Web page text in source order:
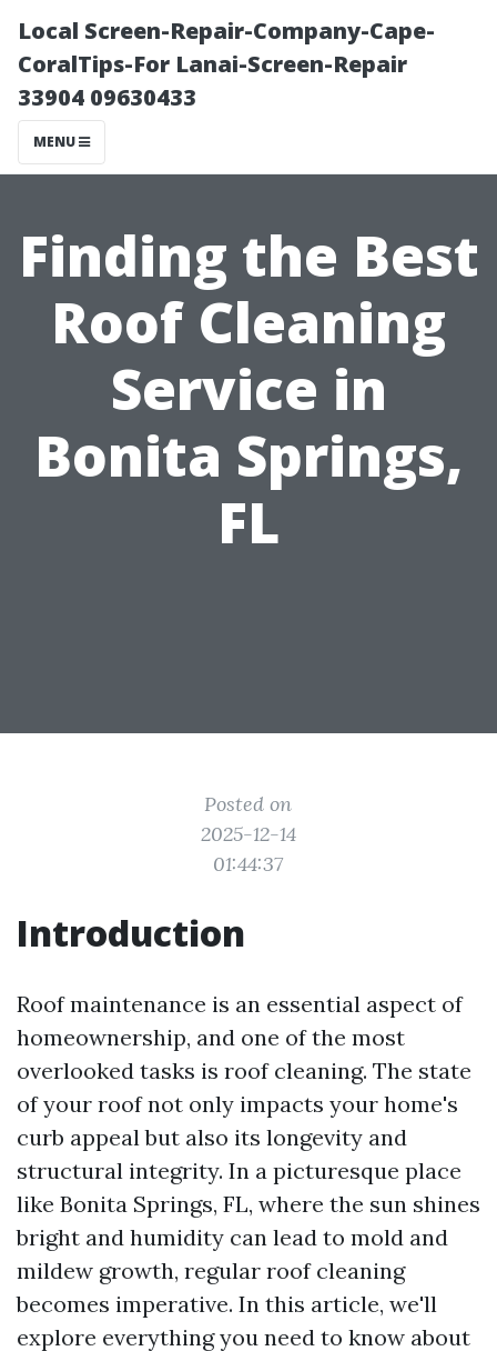
Local Screen-Repair-Company-Cape-
CoralTips-For Lanai-Screen-Repair
33904 09630433
MENU
Finding the Best
Roof Cleaning
Service in
Bonita Springs,
FL
Posted on
2025-12-14
01:44:37
Introduction
Roof maintenance is an essential aspect of
homeownership, and one of the most
overlooked tasks is roof cleaning. The state
of your roof not only impacts your home's
curb appeal but also its longevity and
structural integrity. In a picturesque place
like Bonita Springs, FL, where the sun shines
bright and humidity can lead to mold and
mildew growth, regular roof cleaning
becomes imperative. In this article, we'll
explore everything you need to know about